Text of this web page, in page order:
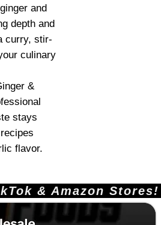
and
depth and
curry, stir-
culinary
&
stays
flavor.
TikTok &